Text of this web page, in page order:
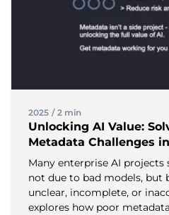
2025 / 2 min
Unlocking AI Value:
Metadata Challenges
Many enterprise AI
not due to bad models, but
unclear, incomplete, or
explores how poor